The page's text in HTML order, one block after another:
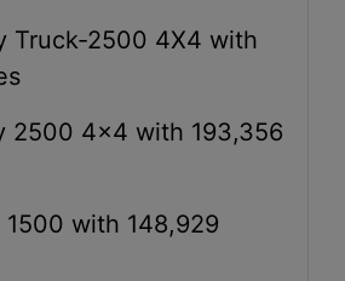
Truck-2500 4X4 with
2500 4x4 with 193,356
1500 with 148,929